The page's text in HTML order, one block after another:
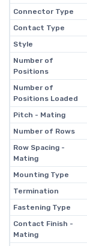
Connector Type
Contact Type
Style
Number of
Positions
Number of
Positions Loaded
Pitch - Mating
Number of Rows
Row Spacing -
Mating
Mounting Type
Termination
Fastening Type
Contact Finish -
Mating